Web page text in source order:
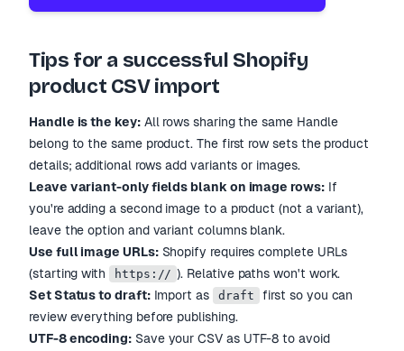
Tips for a successful Shopify
product CSV import
Handle is the key:All rows sharing the same Handle
belong to the same product. The first row sets the product
details; additional rows add variants or images.
Leave variant-only fields blank on image rows:If
you're adding a second image to a product (not a variant),
leave the option and variant columns blank.
Use full image URLs:Shopify requires complete URLs
(starting with
https:// ). Relative paths won't work.
Set Status to draft:Import as draft
first so you can
review everything before publishing.
UTF-8 encoding:Save your CSV as UTF-8 to avoid